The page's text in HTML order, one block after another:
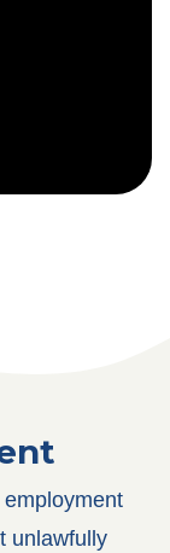
unlawfully